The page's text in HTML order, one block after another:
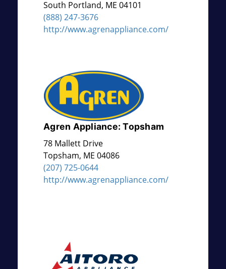
South Portland, ME 04101
(888) 247-3676
http://www.agrenappliance.com/
Agren Appliance: Topsham
78 Mallett Drive
Topsham, ME 04086
(207) 725-0644
http://www.agrenappliance.com/